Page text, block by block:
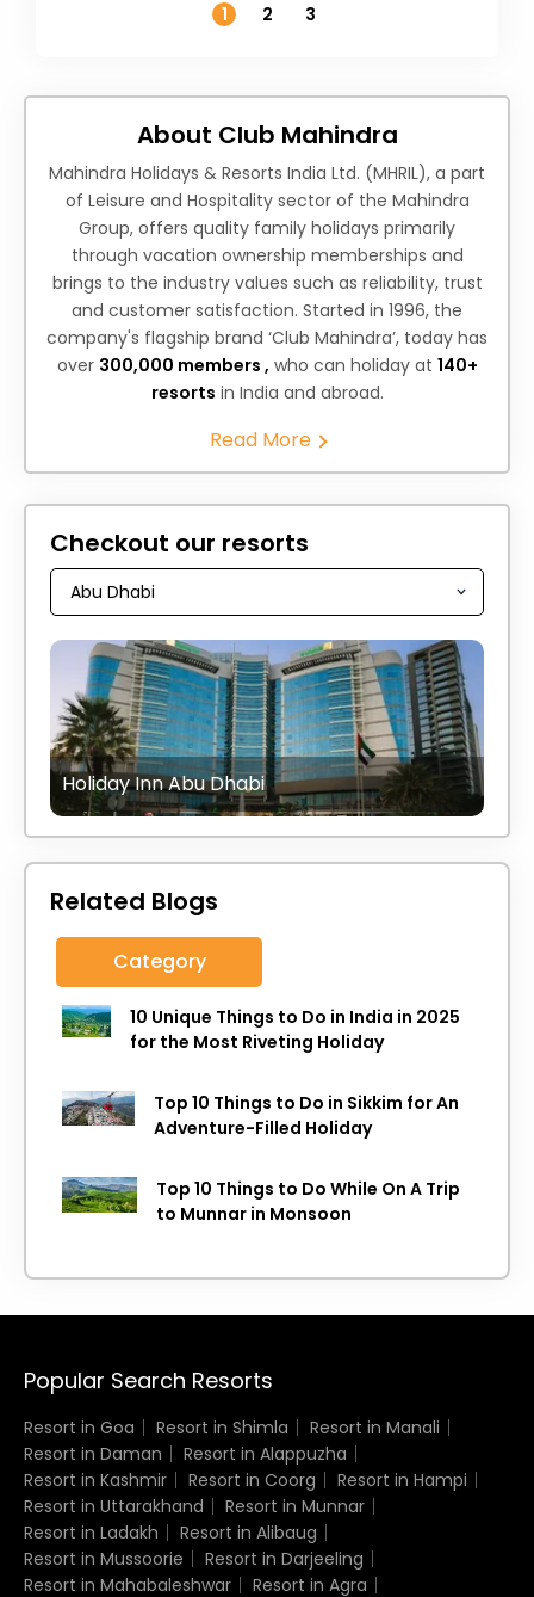
1
2 3
About Club Mahindra
Mahindra Holidays & Resorts India Ltd. (MHRIL), a part
of Leisure and Hospitality sector of the Mahindra
Group, offers quality family holidays primarily
through vacation ownership memberships and
brings to the industry values such as reliability, trust
and customer satisfaction. Started in 1996, the
company's flagship brand ‘Club Mahindra’, today has
over 300,000 members , who can holiday at 140+
resorts in India and abroad.
Read More
Checkout our resorts
Holiday Inn Abu Dhabi
Related Blogs
Category
10 Unique Things to Do in India in 2025
for the Most Riveting Holiday
Top 10 Things to Do in Sikkim for An
Adventure-Filled Holiday
Top 10 Things to Do While On A Trip
to Munnar in Monsoon
Popular Search Resorts
Resort in Goa Resort in Shimla
Resort in Manali
Resort in Daman
Resort in Alappuzha
Resort in Kashmir
Resort in Coorg
Resort in Hampi
Resort in Uttarakhand
Resort in Munnar
Resort in Ladakh
Resort in Alibaug
Resort in Mussoorie
Resort in Darjeeling
Resort in Mahabaleshwar
Resort in Agra